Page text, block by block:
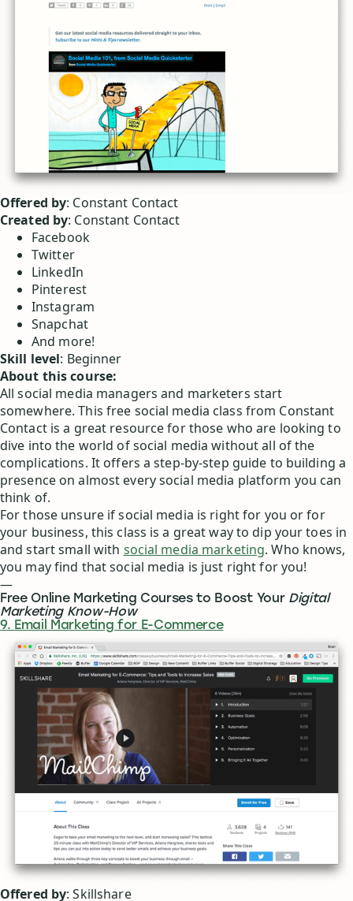
Offered by: Constant Contact
Created by: Constant Contact
Facebook
Twitter
LinkedIn
Pinterest
Instagram
Snapchat
And more!
Skill level: Beginner
About this course:
All social media managers and marketers start
somewhere. This free social media class from Constant
Contact is a great resource for those who are looking to
dive into the world of social media without all of the
complications. It offers a step-by-step guide to building a
presence on almost every social media platform you can
think of.
For those unsure if social media is right for you or for
your business, this class is a great way to dip your toes in
and start small with social media marketing. Who knows,
you may find that social media is just right for you!
—
Free Online Marketing Courses to Boost Your Digital
Marketing Know-How
9. Email Marketing for E-Commerce
Offered by: Skillshare